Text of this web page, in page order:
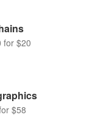
for $19
$20